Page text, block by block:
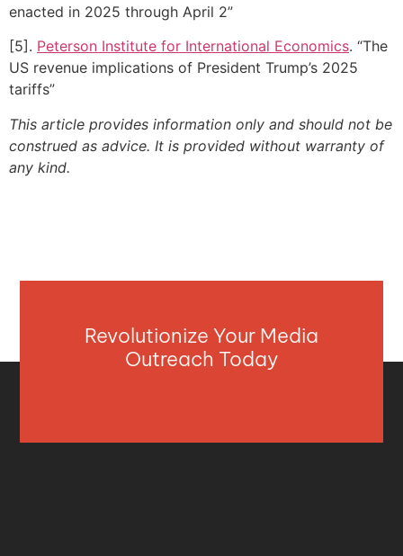
enacted in 2025 through April 2”
[5]. Peterson Institute for International Economics. “The
US revenue implications of President Trump’s 2025
tariffs”
This article provides information only and should not be
construed as advice. It is provided without warranty of
any kind.
Revolutionize Your Media
Outreach Today